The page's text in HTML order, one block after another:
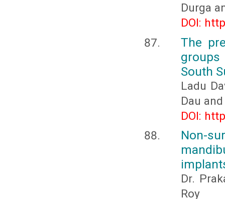
Durga
DOI:
The
South
Ladu
Dau
DOI:
Non-
Dr.
Roy